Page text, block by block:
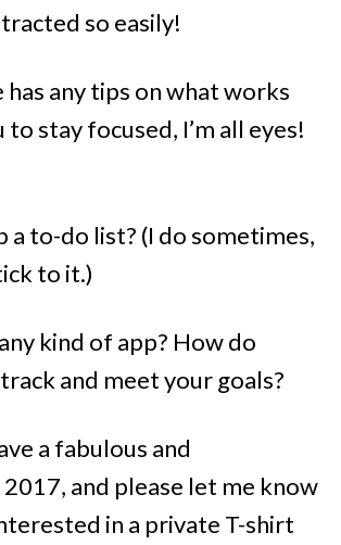
so easily!
has any tips on what works
stay focused, I’m all eyes!
a to-do list? (I do sometimes,
to it.)
kind of app? How do
and meet your goals?
a fabulous and
and please let me know
in a private T-shirt